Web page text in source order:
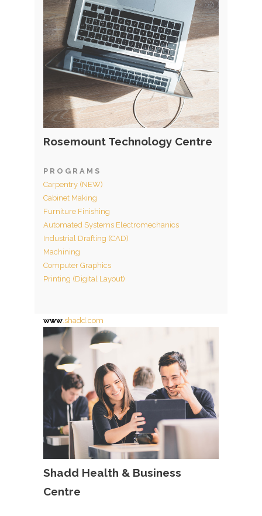
Rosemount Technology Centre
P R O G R A M S
Carpentry (NEW)
Cabinet Making
Furniture Finishing
Automated Systems Electromechanics
Industrial Drafting (CAD)
Machining
Computer Graphics
Printing (Digital Layout)
www.shadd.com
Shadd Health & Business
Centre